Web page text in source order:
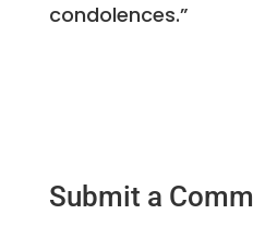
condolences.”
Submit a